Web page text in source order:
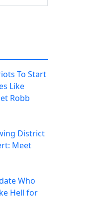
To Start
Like
Robb
District
Meet
Who
Hell for